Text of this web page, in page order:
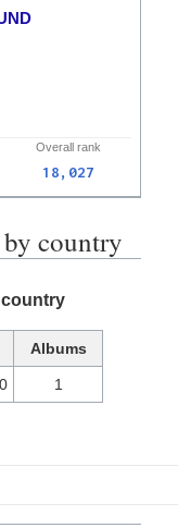
Overall rank
18,027
country
country
Albums
1